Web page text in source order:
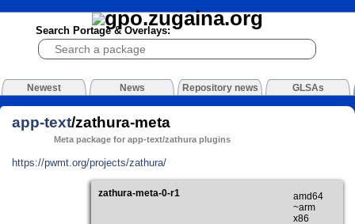
Search Portage & Overlays:
Newest News Repository news GLSAs
app-text/zathura-meta
Meta package for app-text/zathura plugins
https://pwmt.org/projects/zathura/
zathura-meta-0-r1
amd64
~arm
x86